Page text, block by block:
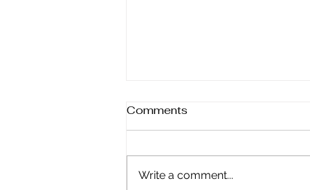
Comments
Write a comment...